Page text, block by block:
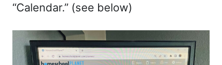
“Calendar.” (see below)